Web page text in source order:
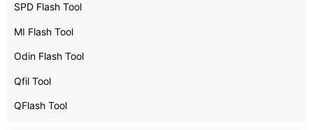
SPD Flash Tool
MI Flash Tool
Odin Flash Tool
Qfil Tool
QFlash Tool